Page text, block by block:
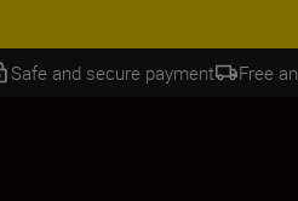
Safe and secure payment Free